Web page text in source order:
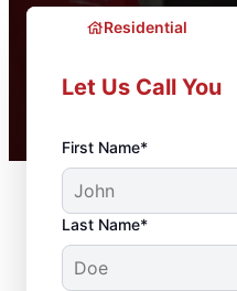
Residential
Let Us Call You
First Name*
Last Name*